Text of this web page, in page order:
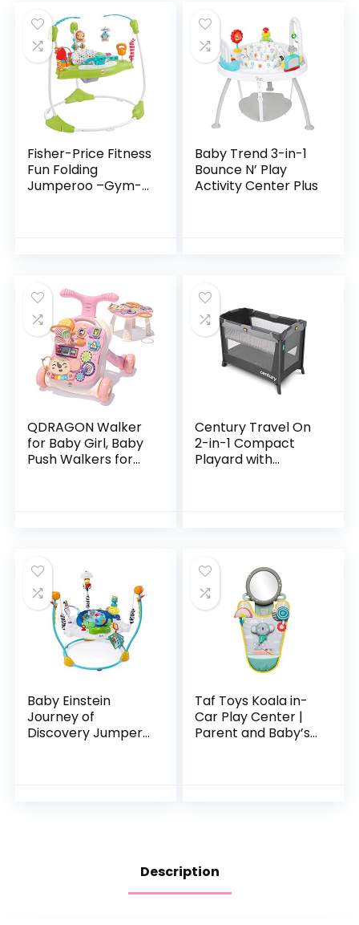
Fisher-Price Fitness
Fun Folding
Jumperoo –Gym-
Baby Trend 3-in-1
Bounce N’ Play
Activity Center Plus
QDRAGON Walker
for Baby Girl, Baby
Push Walkers for
Century Travel On
2-in-1 Compact
Playard with
Baby Einstein
Journey of
Discovery Jumper
Taf Toys Koala in-
Car Play Center |
Parent and Baby’s
Description